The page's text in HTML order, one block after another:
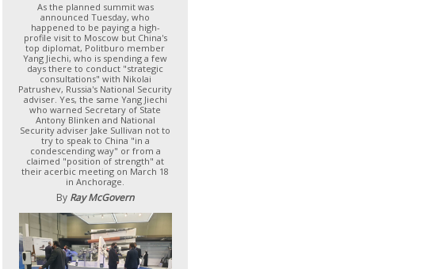
As the planned summit was
announced Tuesday, who
happened to be paying a high-
profile visit to Moscow but China's
top diplomat, Politburo member
Yang Jiechi, who is spending a few
days there to conduct "strategic
consultations" with Nikolai
Patrushev, Russia's National Security
adviser. Yes, the same Yang Jiechi
who warned Secretary of State
Antony Blinken and National
Security adviser Jake Sullivan not to
try to speak to China "in a
condescending way" or from a
claimed "position of strength" at
their acerbic meeting on March 18
in Anchorage.
By Ray McGovern